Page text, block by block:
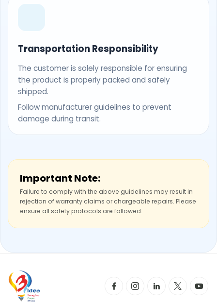
Transportation Responsibility
The customer is solely responsible for ensuring
the product is properly packed and safely
shipped.
Follow manufacturer guidelines to prevent
damage during transit.
Important Note:
Failure to comply with the above guidelines may result in
rejection of warranty claims or chargeable repairs. Please
ensure all safety protocols are followed.